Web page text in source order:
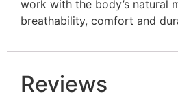
work with the body’s natural
breathability, comfort and
Reviews